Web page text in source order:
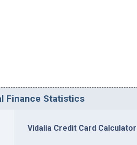
Finance Statistics
Vidalia Credit Card Calculator